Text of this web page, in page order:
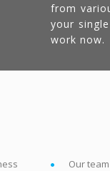
from
your
work now.
Our